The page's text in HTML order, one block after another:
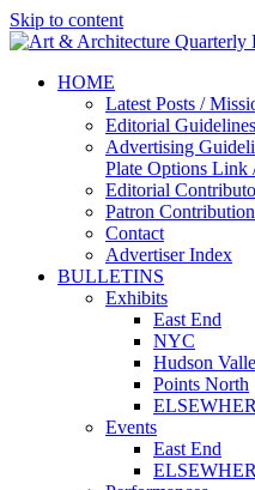
Skip to content
HOME
Latest Posts /
Editorial
Advertising
Plate Options Link
Editorial
Patron
Contact
Advertiser Index
BULLETINS
Exhibits
East End
NYC
Hudson
Points North
Events
East End